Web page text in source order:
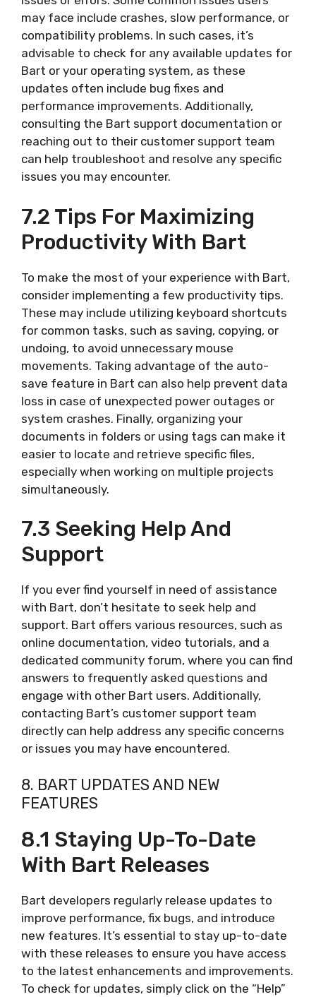
may face include crashes, slow performance, or
compatibility problems. In such cases, it’s
advisable to check for any available updates for
Bart or your operating system, as these
updates often include bug fixes and
performance improvements. Additionally,
consulting the Bart support documentation or
reaching out to their customer support team
can help troubleshoot and resolve any specific
issues you may encounter.
7.2 Tips For Maximizing
Productivity With Bart
To make the most of your experience with Bart,
consider implementing a few productivity tips.
These may include utilizing keyboard shortcuts
for common tasks, such as saving, copying, or
undoing, to avoid unnecessary mouse
movements. Taking advantage of the auto-
save feature in Bart can also help prevent data
loss in case of unexpected power outages or
system crashes. Finally, organizing your
documents in folders or using tags can make it
easier to locate and retrieve specific files,
especially when working on multiple projects
simultaneously.
7.3 Seeking Help And
Support
If you ever find yourself in need of assistance
with Bart, don’t hesitate to seek help and
support. Bart offers various resources, such as
online documentation, video tutorials, and a
dedicated community forum, where you can find
answers to frequently asked questions and
engage with other Bart users. Additionally,
contacting Bart’s customer support team
directly can help address any specific concerns
or issues you may have encountered.
8. BART UPDATES AND NEW
FEATURES
8.1 Staying Up-To-Date
With Bart Releases
Bart developers regularly release updates to
improve performance, fix bugs, and introduce
new features. It’s essential to stay up-to-date
with these releases to ensure you have access
to the latest enhancements and improvements.
To check for updates, simply click on the “Help”